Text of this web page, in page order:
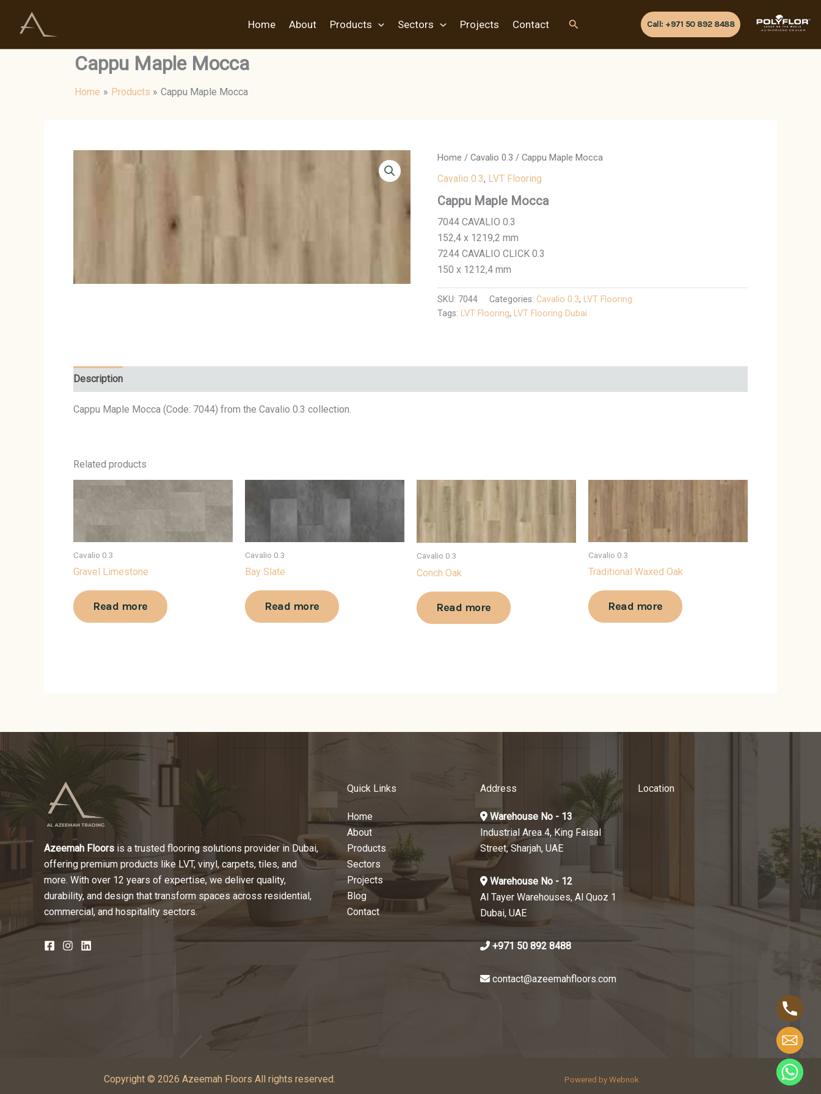
Home About Products Sectors Projects Contact Search Call: +971 50 892 8488
AUTHORISED DEALER
Cappu Maple Mocca
Home Products Cappu Maple Mocca
Home /Cavalio 0.3 / Cappu Maple Mocca
Cavalio 0.3, LVT Flooring
Cappu Maple Mocca
7044 CAVALIO 0.3
152,4 x 1219,2 mm
7244 CAVALIO CLICK 0.3
150 x 1212,4 mm
SKU: 7044 Categories:Cavalio 0.3, LVT Flooring
Tags: LVT Flooring, LVT Flooring Dubai
Description
Cappu Maple Mocca (Code: 7044) from the Cavalio 0.3 collection.
Related products
Cavalio 0.3
Gravel Limestone
Read more
Cavalio 0.3
Bay Slate
Read more
Cavalio 0.3
Conch Oak
Read more
Cavalio 0.3
Traditional Waxed Oak
Read more
Azeemah Floors is a trusted flooring solutions provider in Dubai,
offering premium products like LVT, vinyl, carpets, tiles, and
more. With over 12 years of expertise, we deliver quality,
durability, and design that transform spaces across residential,
commercial, and hospitality sectors.
Quick Links
Home
About
Products
Sectors
Projects
Blog
Contact
Address
Warehouse No - 13
Industrial Area 4, King Faisal
Street, Sharjah, UAE
Warehouse No - 12
Al Tayer Warehouses, Al Quoz 1
Dubai, UAE
+971 50 892 8488
contact@azeemahfloors.com
Location
Copyright © 2026 Azeemah Floors All rights reserved. Powered by Webnok